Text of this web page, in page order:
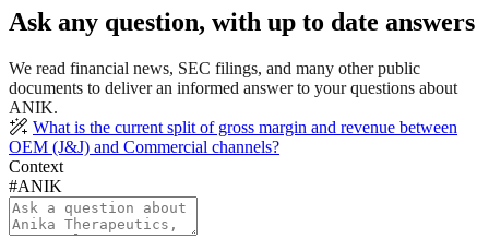
Ask any question, with up to date answers
We read financial news, SEC filings, and many other public
documents to deliver an informed answer to your questions about
ANIK.
What is the current split of gross margin and revenue between
OEM (J&J) and Commercial channels?
Context
#ANIK